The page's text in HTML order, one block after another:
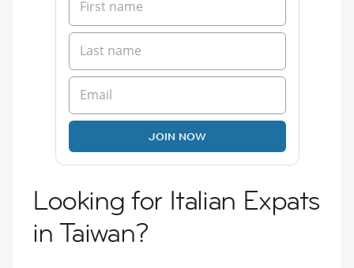
JOIN NOW
Looking for Italian Expats
in Taiwan?